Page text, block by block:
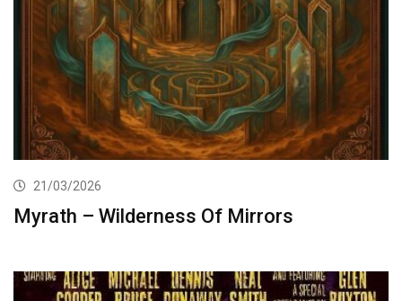
21/03/2026
Myrath – Wilderness Of Mirrors